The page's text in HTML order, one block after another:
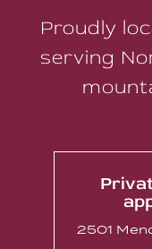
Proudly
serving
2501